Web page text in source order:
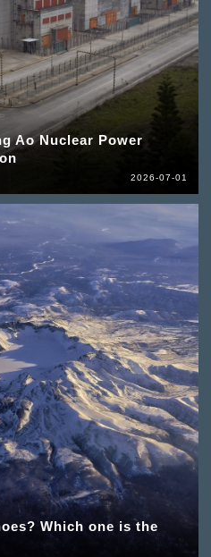
Ao Nuclear Power
2026-07-01
Which one is the